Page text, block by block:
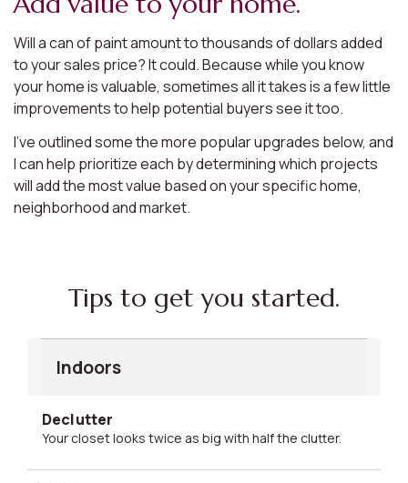
Will a can of paint amount to thousands of dollars added
to your sales price? It could. Because while you know
your home is valuable, sometimes all it takes is a few little
improvements to help potential buyers see it too.
I’ve outlined some the more popular upgrades below, and
I can help prioritize each by determining which projects
will add the most value based on your specific home,
neighborhood and market.
Tips to get you started.
Indoors
Declutter
Your closet looks twice as big with half the clutter.